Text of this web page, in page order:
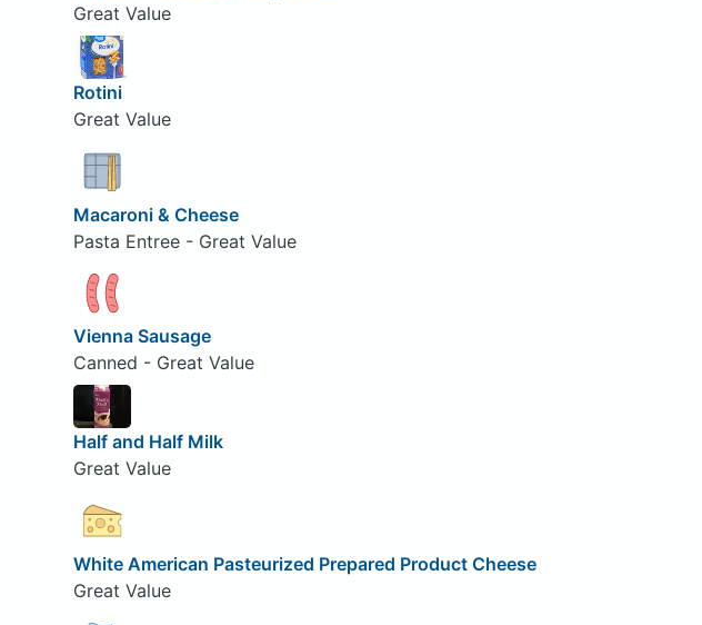
Great Value
Rotini
Great Value
Macaroni & Cheese
Pasta Entree - Great Value
Vienna Sausage
Canned - Great Value
Half and Half Milk
Great Value
White American Pasteurized Prepared Product Cheese
Great Value